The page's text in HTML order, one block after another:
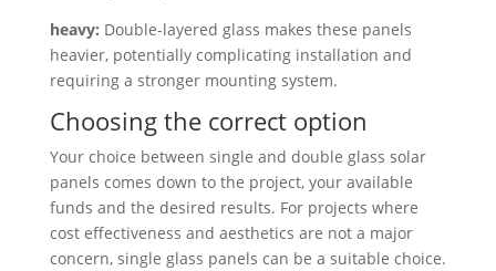
heavy: Double-layered glass makes these panels
heavier, potentially complicating installation and
requiring a stronger mounting system.
Choosing the correct option
Your choice between single and double glass solar
panels comes down to the project, your available
funds and the desired results. For projects where
cost effectiveness and aesthetics are not a major
concern, single glass panels can be a suitable choice.